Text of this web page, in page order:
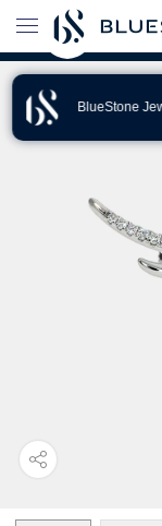
BlueStone